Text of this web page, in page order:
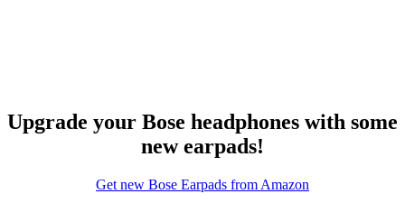
Upgrade your Bose headphones with some
new earpads!
Get new Bose Earpads from Amazon